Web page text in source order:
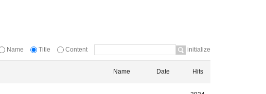
Name Title Content initialize
Name Date Hits